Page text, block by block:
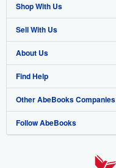
Shop With Us
Advanced Search
Browse Collections
My Account
My Orders
View Basket
Sell With Us
Start Selling
Join Our Affiliate Program
Book Buyback
Refer a seller
About Us
About AbeBooks
Media
Careers
Find Help
Help
Customer Support
Other AbeBooks Companies
AbeBooks.co.uk
Follow AbeBooks